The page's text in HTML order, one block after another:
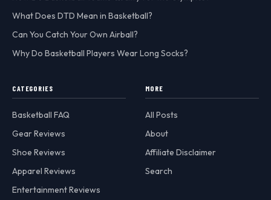
What Does DTD Mean in Basketball?
Can You Catch Your Own Airball?
Why Do Basketball Players Wear Long Socks?
CATEGORIES
Basketball FAQ
Gear Reviews
Shoe Reviews
Apparel Reviews
Entertainment Reviews
MORE
All Posts
About
Affiliate Disclaimer
Search